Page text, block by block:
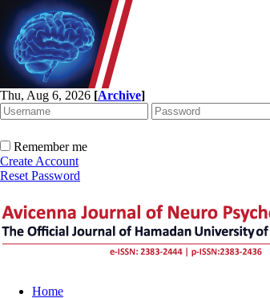
Thu, Aug 6, 2026 [Archive]
Remember me
Create Account
Reset Password
Home